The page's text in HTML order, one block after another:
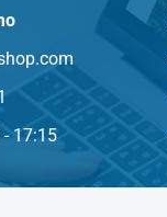
17:15